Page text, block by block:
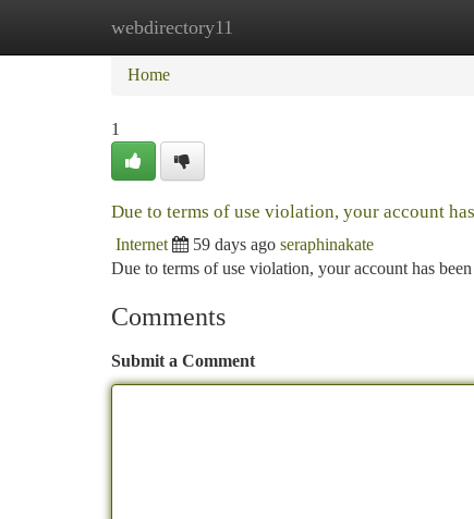
webdirectory11
Home New Site Listings
Home
1
Due to terms of use violation, your account
Internet 59 days ago seraphinakate
Due to terms of use violation, your account has
Comments
Submit a Comment